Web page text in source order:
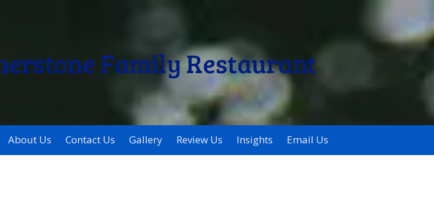
Family Restaurant
About Us Contact Us Gallery Review Us Insights Email Us